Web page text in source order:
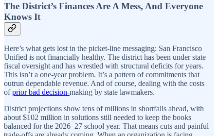
The District’s Finances Are A Mess, And Everyone
Knows It
Here’s what gets lost in the picket-line messaging: San Francisco
Unified is not financially healthy. The district has been under state
fiscal oversight and has wrestled with structural deficits for years.
This isn’t a one-year problem. It’s a pattern of commitments that
outrun dependable revenue. And of course, dealing with the costs
ofprior bad decision-making by state lawmakers.
District projections show tens of millions in shortfalls ahead, with
about $102 million in solutions still needed to keep the books
balanced for the 2026–27 school year. That means cuts and painful